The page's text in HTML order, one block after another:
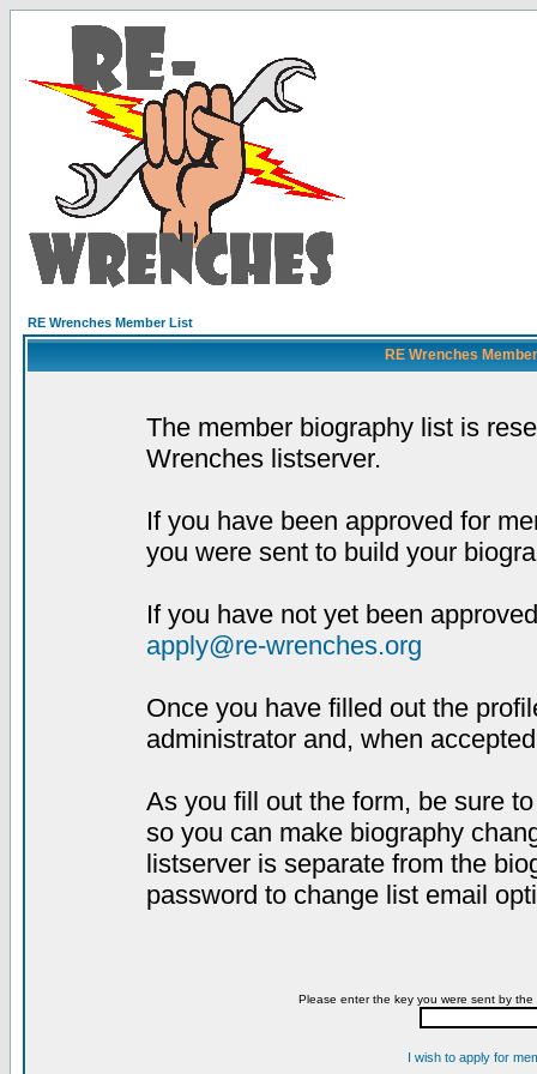
RE Wrenches Member List
RE Wrenches
The member biography list is
Wrenches listserver.
If you have been approved for
you were sent to build your
If you have not yet been
apply@re-wrenches.org
Once you have filled out the
administrator and, when
As you fill out the form, be sure
so you can make biography
listserver is separate from the
password to change list email
Please enter the key you were sent by
I wish to apply for